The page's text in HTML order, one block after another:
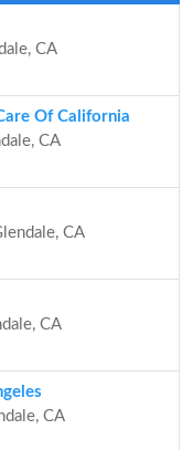
CA
Of California
CA
CA
CA
CA